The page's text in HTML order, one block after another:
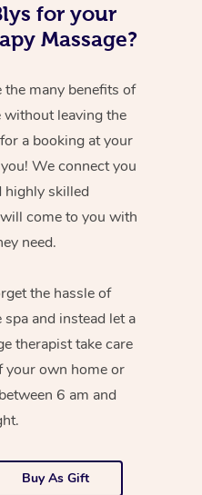
for your
Massage?
many benefits of
without leaving the
a booking at your
We connect you
highly skilled
come to you with
need.
the hassle of
and instead let a
therapist take care
your own home or
6 am and
Buy As Gift